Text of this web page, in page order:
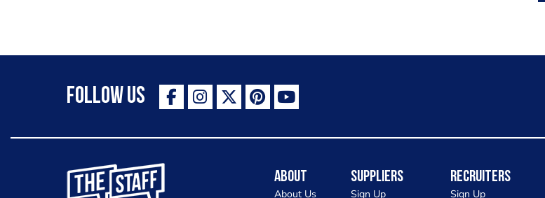
Follow Us
The Staff Canteen Inspiring Chefs
About
About Us
Suppliers
Sign Up
Recruiters
Sign Up